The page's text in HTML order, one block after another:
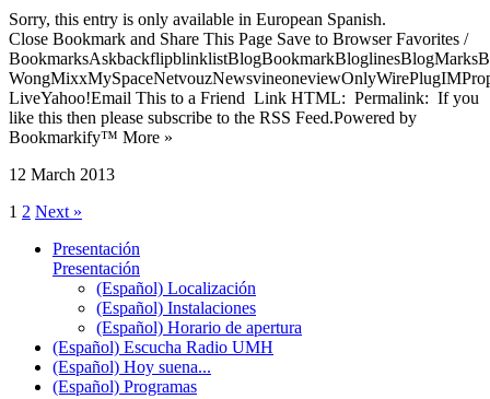
Sorry, this entry is only available in European Spanish.
Close Bookmark and Share This Page Save to Browser Favorites /
LiveYahoo!Email This to a Friend Link HTML: Permalink: If you
like this then please subscribe to the RSS Feed.Powered by
Bookmarkify™ More »
12 March 2013
1 2 Next »
Presentación
Presentación
(Español) Localización
(Español) Instalaciones
(Español) Horario de apertura
(Español) Escucha Radio UMH
(Español) Hoy suena...
(Español) Programas